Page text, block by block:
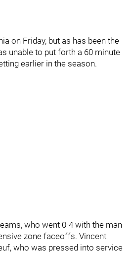
on Friday, but as has been the
unable to put forth a 60 minute
earlier in the season.
who went 0-4 with the man
zone faceoffs. Vincent
who was pressed into service